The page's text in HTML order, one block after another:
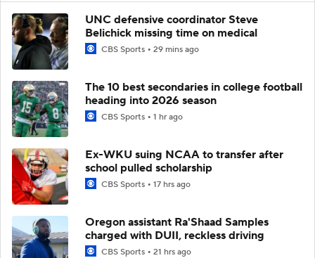
UNC defensive coordinator Steve
Belichick missing time on medical
CBS Sports 29 mins ago
The 10 best secondaries in college football
heading into 2026 season
CBS Sports 1 hr ago
Ex-WKU suing NCAA to transfer after
school pulled scholarship
CBS Sports 17 hrs ago
Oregon assistant Ra'Shaad Samples
charged with DUII, reckless driving
CBS Sports 21 hrs ago